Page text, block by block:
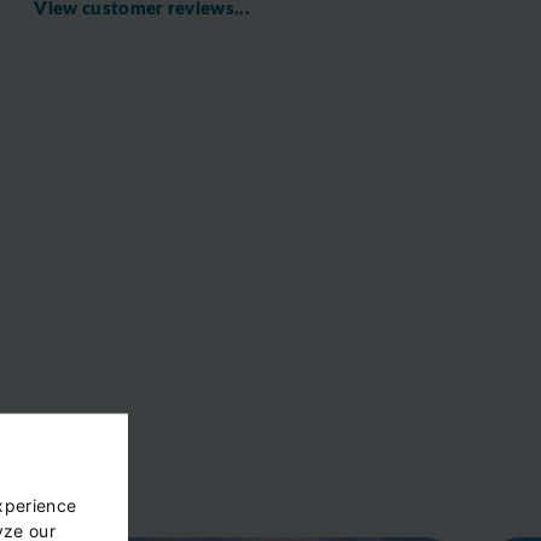
our
View customer reviews...